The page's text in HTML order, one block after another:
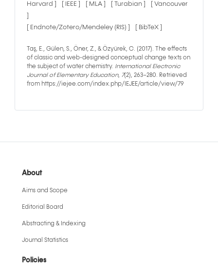
Harvard ]
[ IEEE ] [ MLA ] [ Turabian ]
[ Vancouver
[ Endnote/Zotero/Mendeley (RIS) ]
[ BibTeX ]
Taş, E., Gülen, S., Öner, Z., & Özyürek, C. (2017). The effects
of classic and web-designed conceptual change texts on
the subject of water chemistry. International Electronic
Journal of Elementary Education, 7(2), 263–280. Retrieved
from https://iejee.com/index.php/IEJEE/article/view/79
About
Aims and Scope
Editorial Board
Abstracting & Indexing
Journal Statistics
Policies